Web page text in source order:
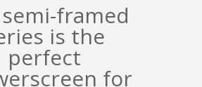
framed
is the
perfect
for